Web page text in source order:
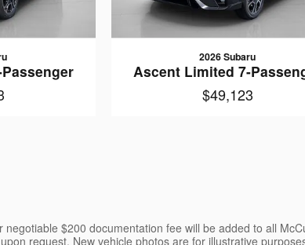
2026 Subaru
Ascent Limited 7-
$49,123
$200 documentation fee will be added to all
request. New vehicle photos are for illustrative